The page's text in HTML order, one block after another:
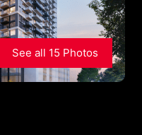
See all 15 Photos